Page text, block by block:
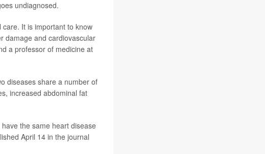
undiagnosed.
It is important to know
damage and cardiovascular
a professor of medicine at
diseases share a number of
increased abdominal fat
the same heart disease
April 14 in the journal